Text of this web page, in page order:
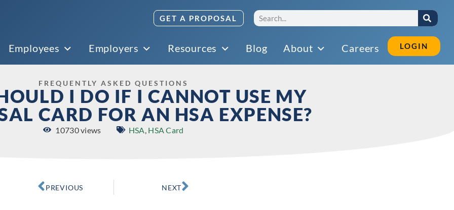
GET A PROPOSAL
Employees Employers Resources Blog About Careers LOGIN
FREQUENTLY ASKED QUESTIONS
I DO IF I CANNOT USE MY
CARD FOR AN HSA EXPENSE?
10730 views HSA, HSA Card
PREVIOUS NEXT